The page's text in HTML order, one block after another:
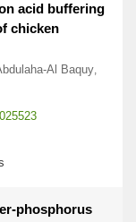
acid buffering
chicken
Al Baquy,
phosphorus